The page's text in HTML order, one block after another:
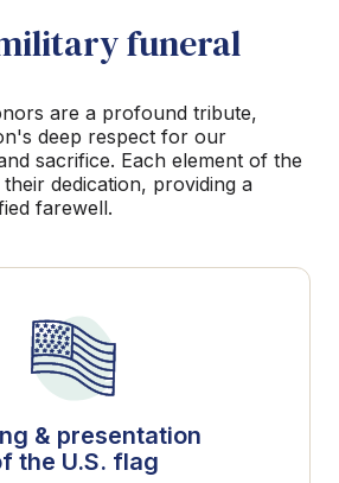
funeral
are a profound tribute,
deep respect for our
sacrifice. Each element of the
dedication, providing a
farewell.
& presentation
the U.S. flag